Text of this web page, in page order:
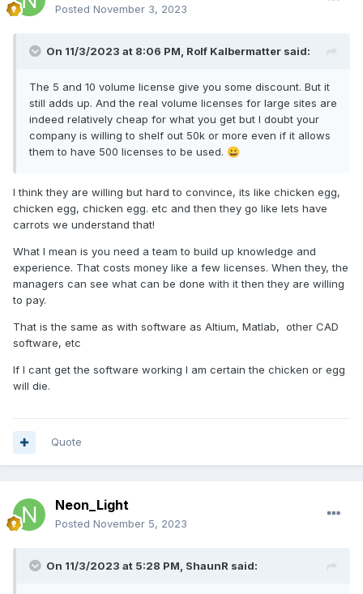
Posted November 3, 2023
On 11/3/2023 at 8:06 PM, Rolf Kalbermatter said:
The 5 and 10 volume license give you some discount. But it
still adds up. And the real volume licenses for large sites are
indeed relatively cheap for what you get but I doubt your
company is willing to shelf out 50k or more even if it allows
them to have 500 licenses to be used. 😀
I think they are willing but hard to convince, its like chicken egg,
chicken egg, chicken egg. etc and then they go like lets have
carrots we understand that!
What I mean is you need a team to build up knowledge and
experience. That costs money like a few licenses. When they, the
managers can see what can be done with it then they are willing
to pay.
That is the same as with software as Altium, Matlab, other CAD
software, etc
If I cant get the software working I am certain the chicken or egg
will die.
Quote
Neon_Light
Posted November 5, 2023
On 11/3/2023 at 5:28 PM, ShaunR said: